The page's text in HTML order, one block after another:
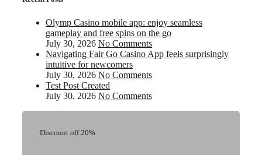
Olymp Casino mobile app: enjoy seamless
gameplay and free spins on the go
July 30, 2026 No Comments
Navigating Fair Go Casino App feels surprisingly
intuitive for newcomers
July 30, 2026 No Comments
Test Post Created
July 30, 2026 No Comments
Discount off 20%